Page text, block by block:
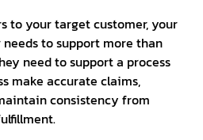
to your target customer, your
to support more than
need to support a process
make accurate claims,
consistency from